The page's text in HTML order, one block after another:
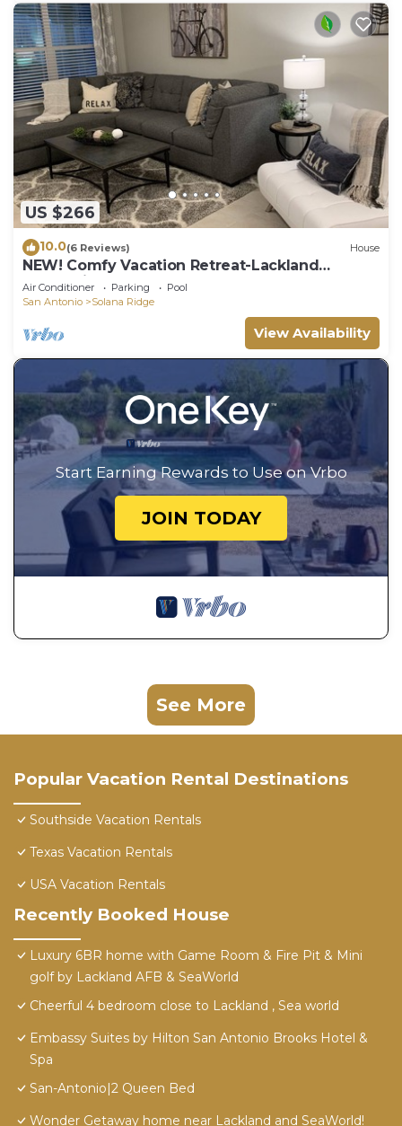
US $266
10.0(6 Reviews) House
NEW! Comfy Vacation Retreat-Lackland
Graduation BMT
Air Conditioner Parking
Pool
San Antonio
Solana Ridge
View Availability
Start Earning Rewards to Use on Vrbo
JOIN TODAY
See More
Popular Vacation Rental Destinations
Southside Vacation Rentals
Texas Vacation Rentals
USA Vacation Rentals
Recently Booked House
Luxury 6BR home with Game Room & Fire Pit & Mini
golf by Lackland AFB & SeaWorld
Cheerful 4 bedroom close to Lackland , Sea world
Embassy Suites by Hilton San Antonio Brooks Hotel &
Spa
San-Antonio|2 Queen Bed
Wonder Getaway home near Lackland and SeaWorld!